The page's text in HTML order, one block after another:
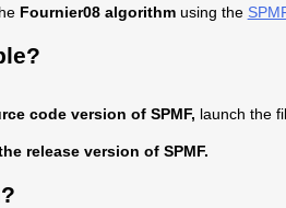
Fournier08 algorithmusing the
code version of SPMF, launch the
release version of SPMF.